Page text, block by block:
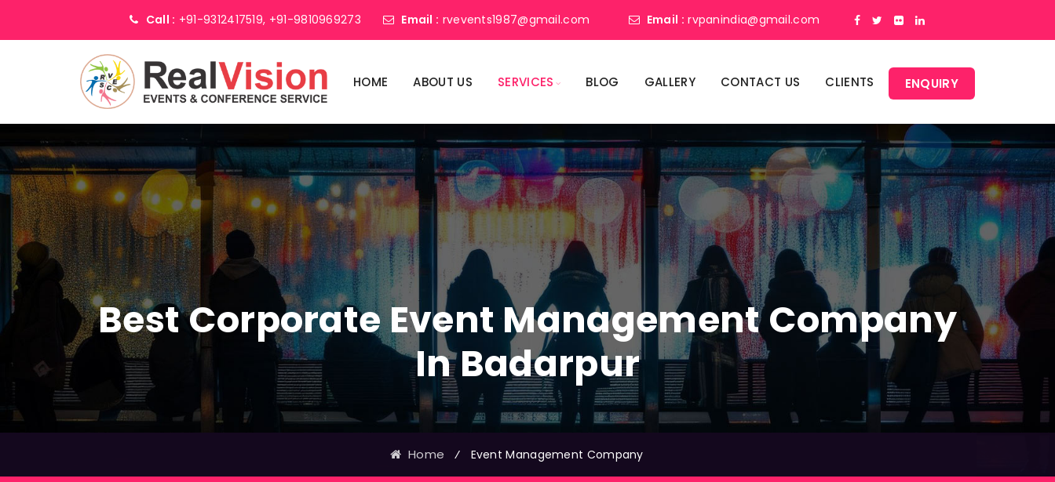
Call : +91-9312417519, +91-9810969273 Email : rvevents1987@gmail.com Email : rvpanindia@gmail.com
HOME ABOUT US SERVICES BLOG GALLERY CONTACT US CLIENTS ENQUIRY
Best Corporate Event Management Company
In Badarpur
Home ⁄ Event Management Company